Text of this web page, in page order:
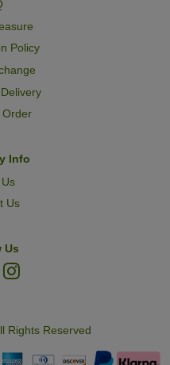
Policy
Order
Info
Us
Us
Rights Reserved